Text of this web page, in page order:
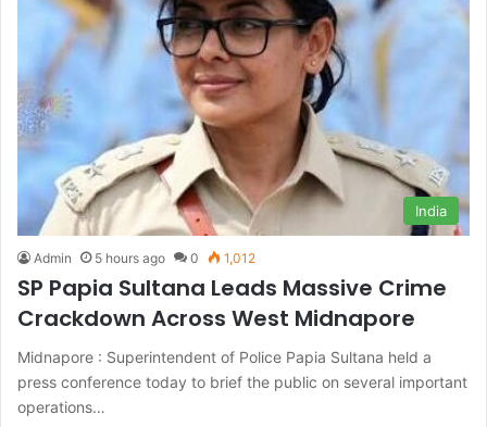
India
Admin 5 hours ago 0 1,012
SP Papia Sultana Leads Massive Crime
Crackdown Across West Midnapore
Midnapore : Superintendent of Police Papia Sultana held a
press conference today to brief the public on several important
operations…